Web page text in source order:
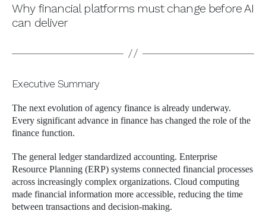
Why financial platforms must change before AI
can deliver
Executive Summary
The next evolution of agency finance is already underway.
Every significant advance in finance has changed the role of the
finance function.
The general ledger standardized accounting. Enterprise
Resource Planning (ERP) systems connected financial processes
across increasingly complex organizations. Cloud computing
made financial information more accessible, reducing the time
between transactions and decision-making.